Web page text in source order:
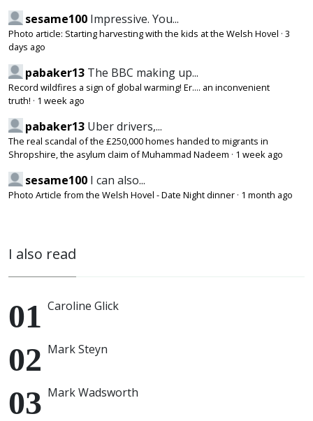
sesame100 Impressive. You...
Photo article: Starting harvesting with the kids at the Welsh Hovel · 3
days ago
pabaker13 The BBC making up...
Record wildfires a sign of global warming! Er.... an inconvenient
truth! · 1 week ago
pabaker13 Uber drivers,...
The real scandal of the £250,000 homes handed to migrants in
Shropshire, the asylum claim of Muhammad Nadeem · 1 week ago
sesame100 I can also...
Photo Article from the Welsh Hovel - Date Night dinner · 1 month ago
I also read
Caroline Glick
Mark Steyn
Mark Wadsworth